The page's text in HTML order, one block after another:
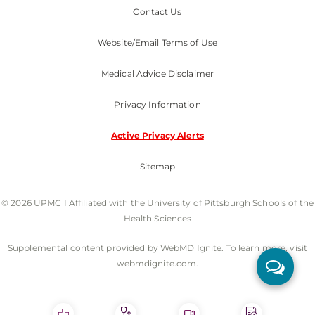
Contact Us
Website/Email Terms of Use
Medical Advice Disclaimer
Privacy Information
Active Privacy Alerts
Sitemap
© 2026 UPMC I Affiliated with the University of Pittsburgh Schools of the
Health Sciences
Supplemental content provided by WebMD Ignite. To learn more, visit
webmdignite.com.